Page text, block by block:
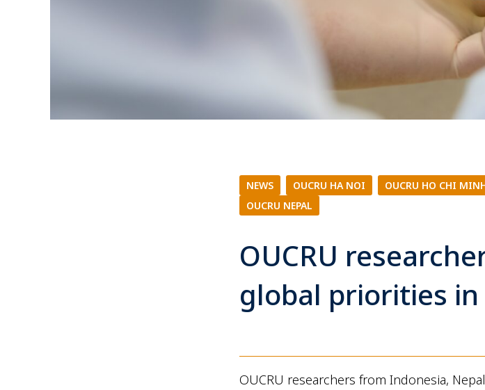
NEWS OUCRU HA NOI OUCRU HO CHI
OUCRU NEPAL
OUCRU
global priorities in
OUCRU researchers from Indonesia,